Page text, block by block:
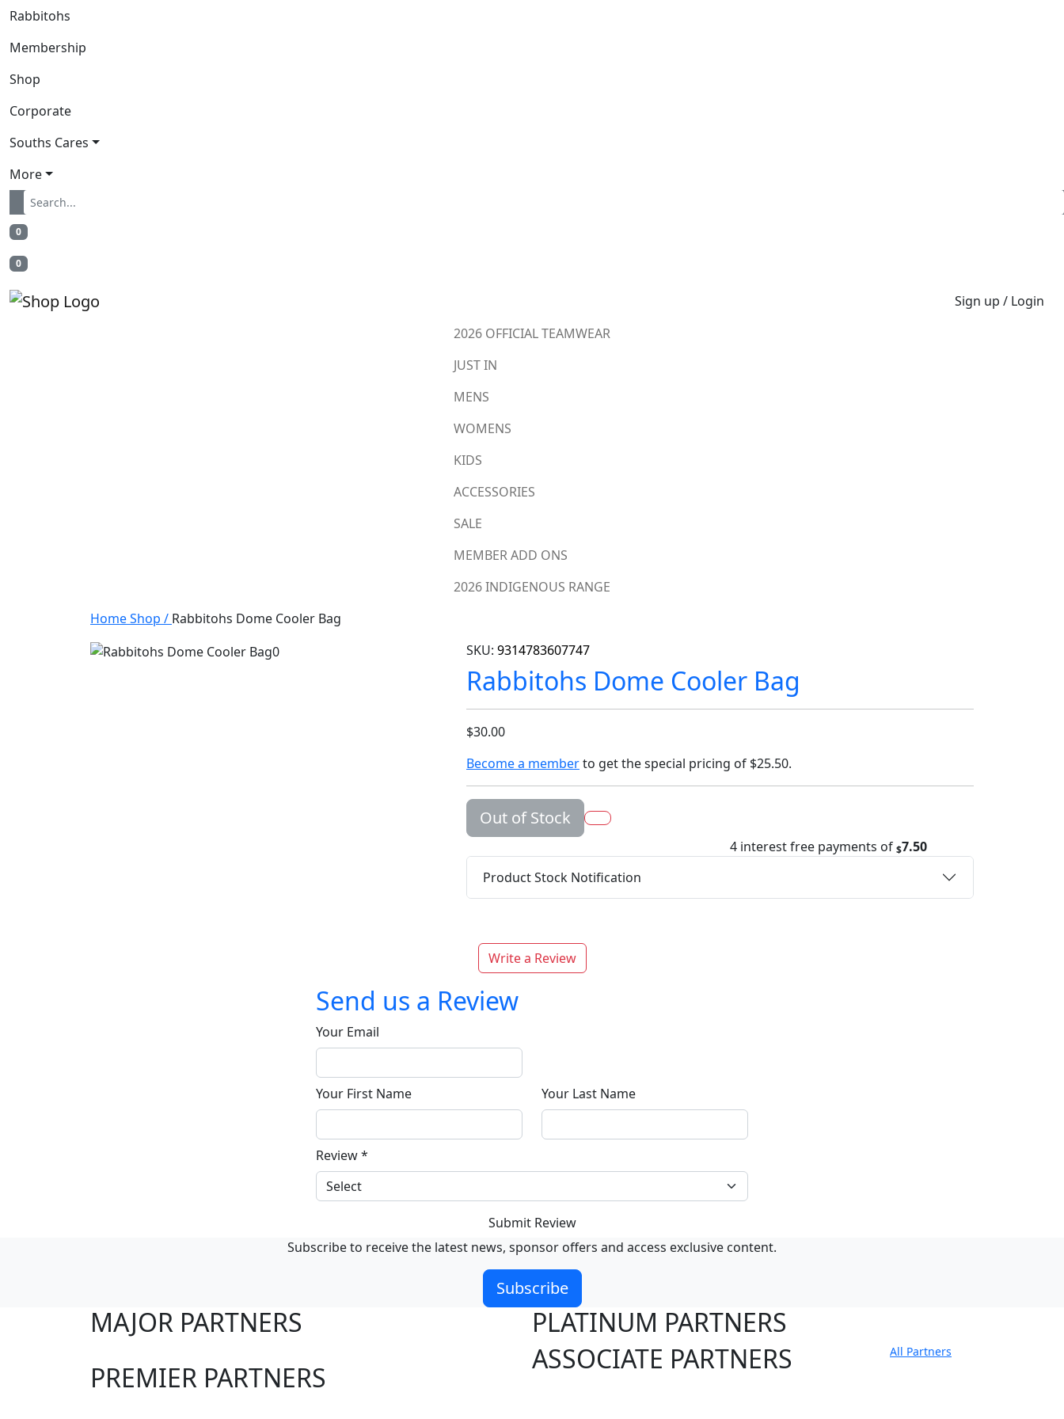
Rabbitohs
Membership
Shop
Corporate
Souths Cares
More
0
0
Sign up / Login
2026 OFFICIAL TEAMWEAR
JUST IN
MENS
WOMENS
KIDS
ACCESSORIES
SALE
MEMBER ADD ONS
2026 INDIGENOUS RANGE
HomeShop / Rabbitohs Dome Cooler Bag
SKU: 9314783607747
Rabbitohs Dome Cooler Bag
$30.00
Become a memberto get the special pricing of $25.50.
Out of Stock
4 interest free payments of $7.50
Product Stock Notification
Write a Review
Send us a Review
Your Email
Your First Name Your Last Name
Review*
Submit Review
Subscribe to receive the latest news, sponsor offers and access exclusive content.
Subscribe
MAJOR PARTNERS
PREMIER PARTNERS
PLATINUM PARTNERS
ASSOCIATE PARTNERS
All Partners